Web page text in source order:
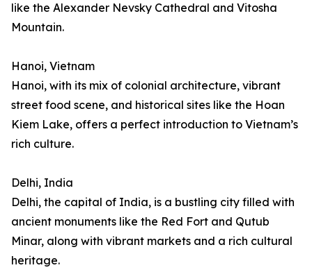
like the Alexander Nevsky Cathedral and Vitosha
Mountain.
Hanoi, Vietnam
Hanoi, with its mix of colonial architecture, vibrant
street food scene, and historical sites like the Hoan
Kiem Lake, offers a perfect introduction to Vietnam’s
rich culture.
Delhi, India
Delhi, the capital of India, is a bustling city filled with
ancient monuments like the Red Fort and Qutub
Minar, along with vibrant markets and a rich cultural
heritage.